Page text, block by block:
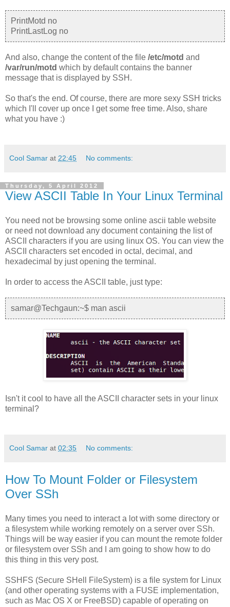
PrintMotd no
PrintLastLog no
And also, change the content of the file /etc/motd and
/var/run/motd which by default contains the banner
message that is displayed by SSH.
So that's the end. Of course, there are more sexy SSH tricks
which I'll cover up once I get some free time. Also, share
what you have :)
Cool Samar at 22:45 No comments:
Thursday, 5 April 2012
View ASCII Table In Your Linux Terminal
You need not be browsing some online ascii table website
or need not download any document containing the list of
ASCII characters if you are using linux OS. You can view the
ASCII characters set encoded in octal, decimal, and
hexadecimal by just opening the terminal.
In order to access the ASCII table, just type:
samar@Techgaun:~$ man ascii
Isn't it cool to have all the ASCII character sets in your linux
terminal?
Cool Samar at 02:35 No comments:
How To Mount Folder or Filesystem
Over SSh
Many times you need to interact a lot with some directory or
a filesystem while working remotely on a server over SSh.
Things will be way easier if you can mount the remote folder
or filesystem over SSh and I am going to show how to do
this thing in this very post.
SSHFS (Secure SHell FileSystem) is a file system for Linux
(and other operating systems with a FUSE implementation,
such as Mac OS X or FreeBSD) capable of operating on